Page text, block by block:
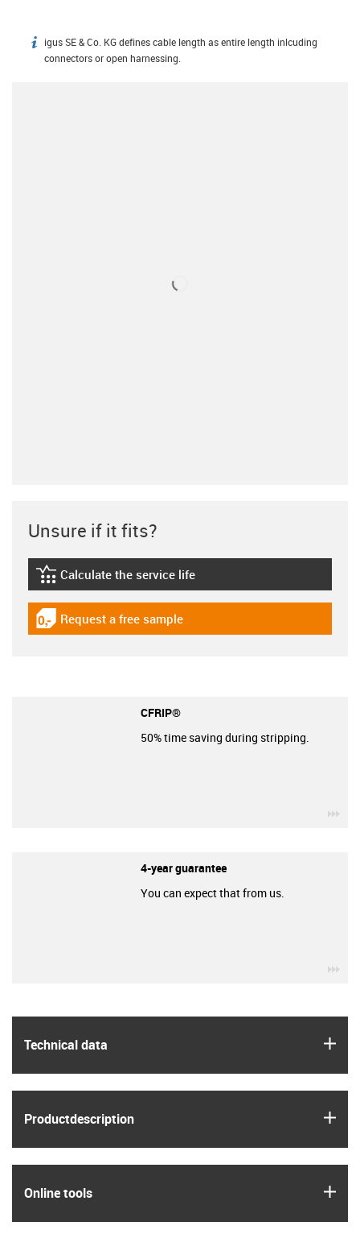
igus-icon-info
igus SE & Co. KG defines cable length as entire length inlcuding
connectors or open harnessing.
Technical data
Product­description
Online tools
Unsure if it fits?
igus-icon-lebensdauerrechner
Calculate the service life
igus-icon-gratismuster
Request a free sample
CFRIP®
50% time saving during stripping.
4-year guarantee
You can expect that from us.